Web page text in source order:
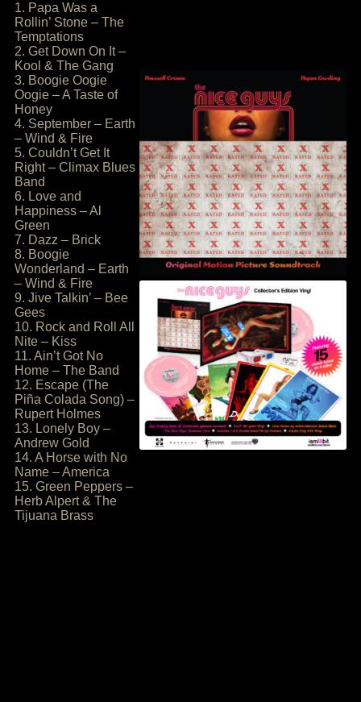
1. Papa Was a
Rollin’ Stone – The
Temptations
2. Get Down On It –
Kool & The Gang
3. Boogie Oogie
Oogie – A Taste of
Honey
4. September – Earth
– Wind & Fire
5. Couldn’t Get It
Right – Climax Blues
Band
6. Love and
Happiness – Al
Green
7. Dazz – Brick
8. Boogie
Wonderland – Earth
– Wind & Fire
9. Jive Talkin’ – Bee
Gees
10. Rock and Roll All
Nite – Kiss
11. Ain’t Got No
Home – The Band
12. Escape (The
Piña Colada Song) –
Rupert Holmes
13. Lonely Boy –
Andrew Gold
14. A Horse with No
Name – America
15. Green Peppers –
Herb Alpert & The
Tijuana Brass